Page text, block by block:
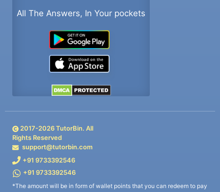
All The Answers, In Your pockets
2017-2026TutorBin. All
Rights Reserved
support@tutorbin.com
+91 9733392546
+91 9733392546
*The amount will be in form of wallet points that you can redeem to pay